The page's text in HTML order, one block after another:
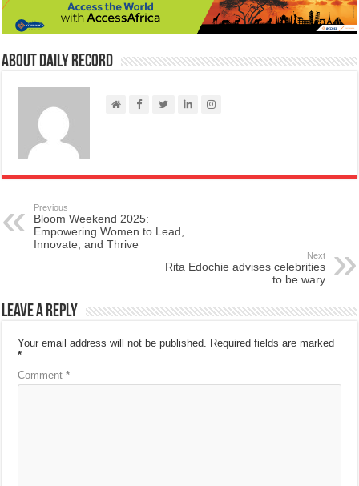
About Daily Record
Previous
Bloom Weekend 2025:
Empowering Women to Lead,
Innovate, and Thrive
Next
Rita Edochie advises celebrities
to be wary
Leave a Reply
Your email address will not be published. Required fields are marked
*
Comment*